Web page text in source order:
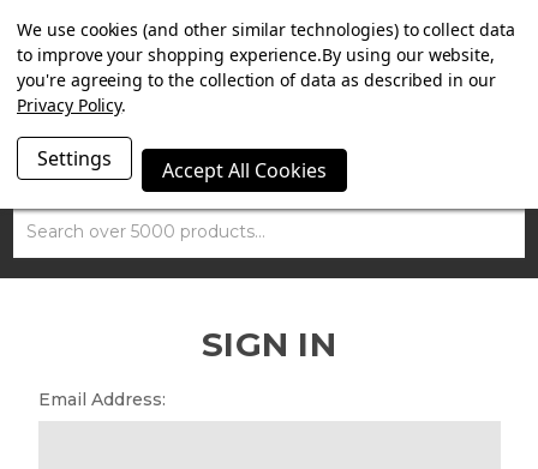
SUMMER SALE NOW ON. FREE MAMMOTH DISC LOCK
WORTH £15 WITH ORDERS OVER £100.
Search
SIGN IN
Email Address:
We use cookies (and other similar technologies) to collect data
to improve your shopping experience.By using our website,
you're agreeing to the collection of data as described in our
Privacy Policy.
Settings Accept All Cookies